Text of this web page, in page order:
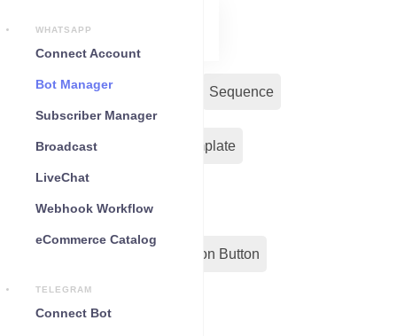
WHATSAPP
Connect Account
Bot Manager
Subscriber Manager
Broadcast
LiveChat
Webhook Workflow
eCommerce Catalog
TELEGRAM
Connect Bot
Bot Reply Sequence
Input Flow Message Template
Action Button
Configuration